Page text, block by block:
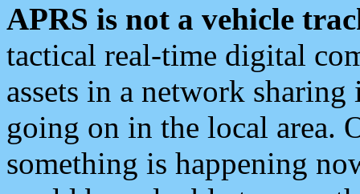
APRS is not a vehicle
tactical real-time digital
assets in a network
going on in the local area.
something is happening